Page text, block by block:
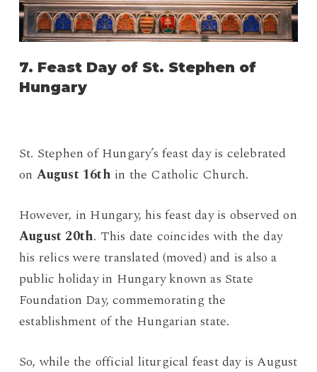
7. Feast Day of St. Stephen of
Hungary
St. Stephen of Hungary’s feast day is celebrated
on August 16th in the Catholic Church.
However, in Hungary, his feast day is observed on
August 20th. This date coincides with the day
his relics were translated (moved) and is also a
public holiday in Hungary known as State
Foundation Day, commemorating the
establishment of the Hungarian state.
So, while the official liturgical feast day is August